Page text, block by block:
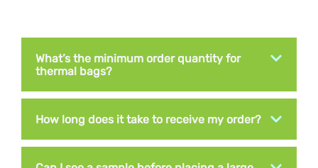
What’s the minimum order quantity for
thermal bags?
How long does it take to receive my order?